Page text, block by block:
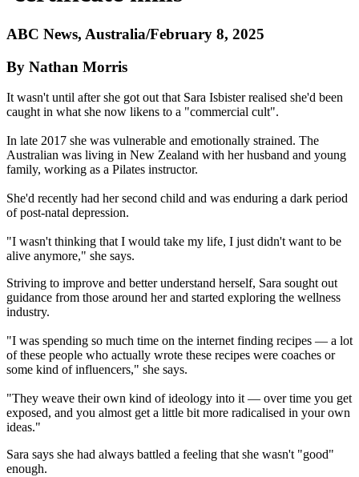
ABC News, Australia/February 8, 2025
By Nathan Morris
It wasn't until after she got out that Sara Isbister realised she'd been
caught in what she now likens to a "commercial cult".
In late 2017 she was vulnerable and emotionally strained. The
Australian was living in New Zealand with her husband and young
family, working as a Pilates instructor.
She'd recently had her second child and was enduring a dark period
of post-natal depression.
"I wasn't thinking that I would take my life, I just didn't want to be
alive anymore," she says.
Striving to improve and better understand herself, Sara sought out
guidance from those around her and started exploring the wellness
industry.
"I was spending so much time on the internet finding recipes — a lot
of these people who actually wrote these recipes were coaches or
some kind of influencers," she says.
"They weave their own kind of ideology into it — over time you get
exposed, and you almost get a little bit more radicalised in your own
ideas."
Sara says she had always battled a feeling that she wasn't "good"
enough.